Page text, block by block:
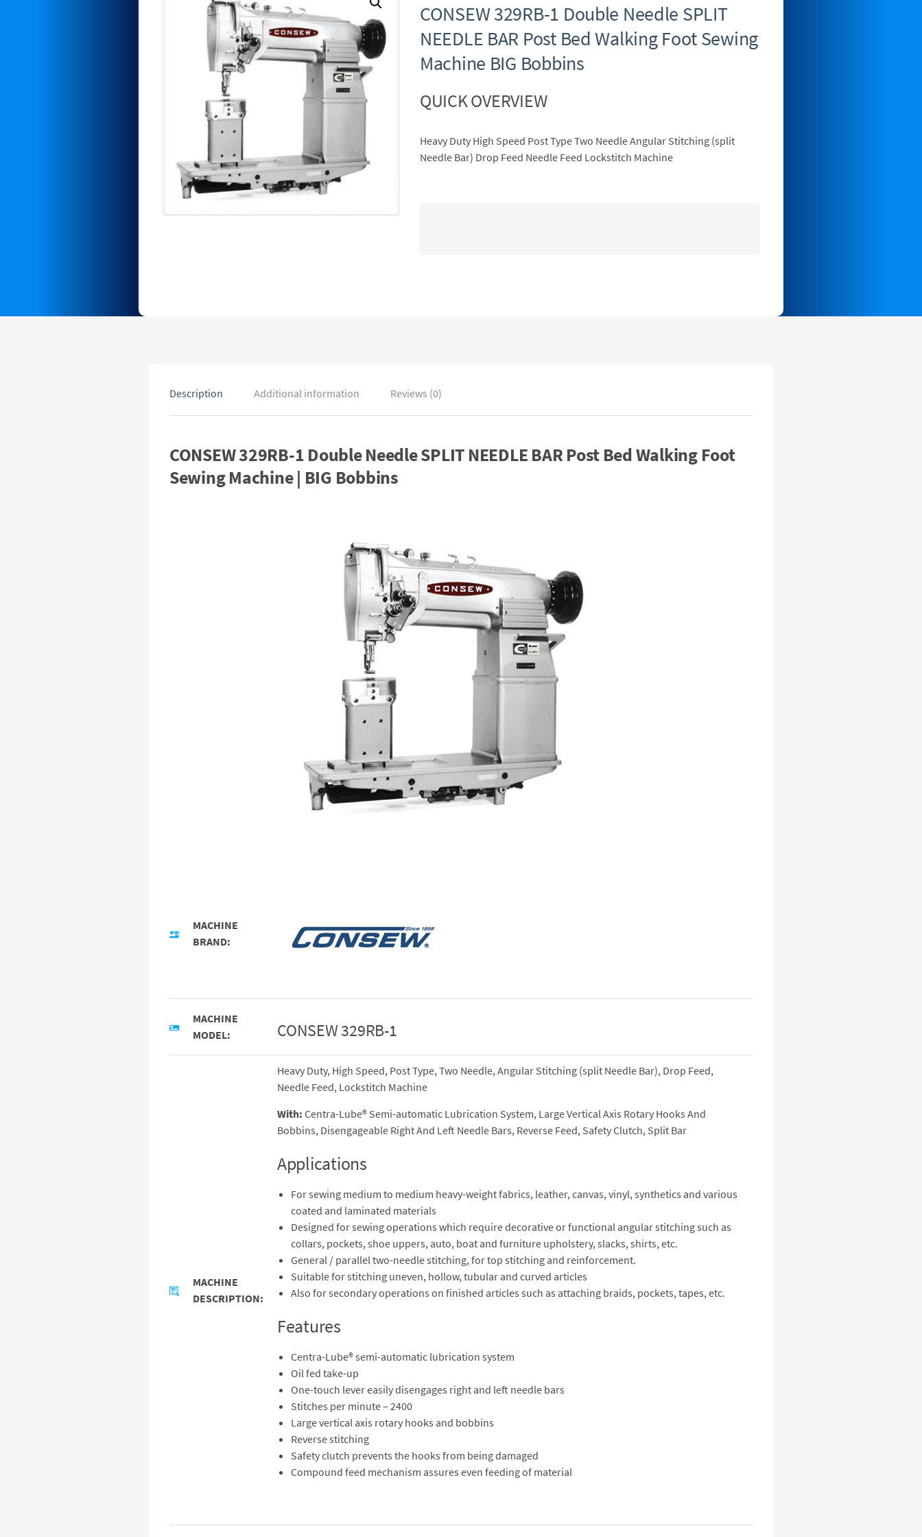
CONSEW 329RB-1 Double Needle SPLIT
NEEDLE BAR Post Bed Walking Foot Sewing
Machine BIG Bobbins
QUICK OVERVIEW
Heavy Duty High Speed Post Type Two Needle Angular Stitching (split
Needle Bar) Drop Feed Needle Feed Lockstitch Machine
Description Additional information Reviews (0)
CONSEW 329RB-1 Double Needle SPLIT NEEDLE BAR Post Bed Walking Foot
Sewing Machine | BIG Bobbins
MACHINE
BRAND:
MACHINE
MODEL:
CONSEW 329RB-1
MACHINE
DESCRIPTION:
Heavy Duty, High Speed, Post Type, Two Needle, Angular Stitching (split Needle Bar), Drop Feed,
Needle Feed, Lockstitch Machine
With: Centra-Lube® Semi-automatic Lubrication System, Large Vertical Axis Rotary Hooks And
Bobbins, Disengageable Right And Left Needle Bars, Reverse Feed, Safety Clutch, Split Bar
Applications
For sewing medium to medium heavy-weight fabrics, leather, canvas, vinyl, synthetics and various
coated and laminated materials
Designed for sewing operations which require decorative or functional angular stitching such as
collars, pockets, shoe uppers, auto, boat and furniture upholstery, slacks, shirts, etc.
General / parallel two-needle stitching, for top stitching and reinforcement.
Suitable for stitching uneven, hollow, tubular and curved articles
Also for secondary operations on finished articles such as attaching braids, pockets, tapes, etc.
Features
Centra-Lube® semi-automatic lubrication system
Oil fed take-up
One-touch lever easily disengages right and left needle bars
Stitches per minute – 2400
Large vertical axis rotary hooks and bobbins
Reverse stitching
Safety clutch prevents the hooks from being damaged
Compound feed mechanism assures even feeding of material